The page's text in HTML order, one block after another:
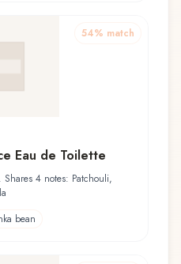
54% match
Eau de Toilette
4 notes: Patchouli,
bean